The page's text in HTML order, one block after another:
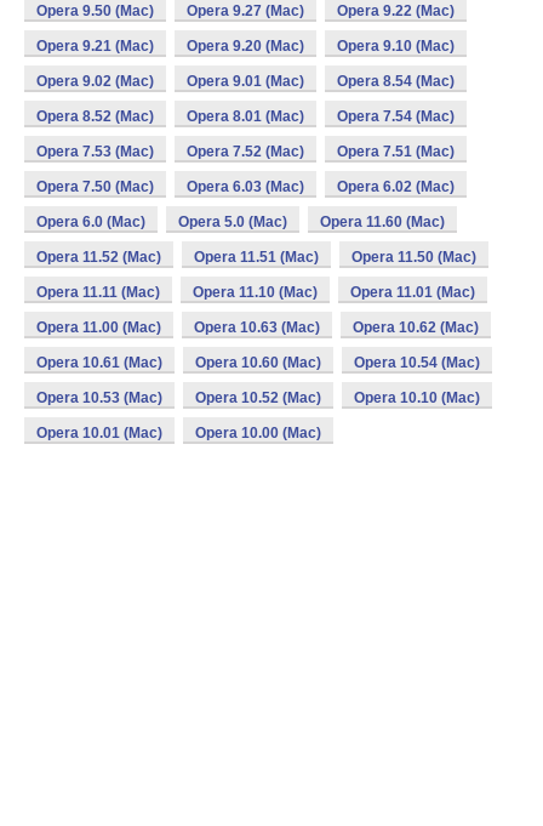
Opera 9.50 (Mac) Opera 9.27 (Mac) Opera 9.22 (Mac)
Opera 9.21 (Mac) Opera 9.20 (Mac) Opera 9.10 (Mac)
Opera 9.02 (Mac) Opera 9.01 (Mac) Opera 8.54 (Mac)
Opera 8.52 (Mac) Opera 8.01 (Mac) Opera 7.54 (Mac)
Opera 7.53 (Mac) Opera 7.52 (Mac) Opera 7.51 (Mac)
Opera 7.50 (Mac) Opera 6.03 (Mac) Opera 6.02 (Mac)
Opera 6.0 (Mac) Opera 5.0 (Mac) Opera 11.60 (Mac)
Opera 11.52 (Mac) Opera 11.51 (Mac) Opera 11.50 (Mac)
Opera 11.11 (Mac) Opera 11.10 (Mac) Opera 11.01 (Mac)
Opera 11.00 (Mac) Opera 10.63 (Mac) Opera 10.62 (Mac)
Opera 10.61 (Mac) Opera 10.60 (Mac) Opera 10.54 (Mac)
Opera 10.53 (Mac) Opera 10.52 (Mac) Opera 10.10 (Mac)
Opera 10.01 (Mac) Opera 10.00 (Mac)